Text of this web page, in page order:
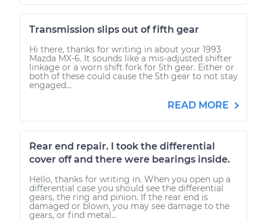
Transmission slips out of fifth gear
Hi there, thanks for writing in about your 1993
Mazda MX-6. It sounds like a mis-adjusted shifter
linkage or a worn shift fork for 5th gear. Either or
both of these could cause the 5th gear to not stay
engaged...
READ MORE
Rear end repair. I took the differential
cover off and there were bearings inside.
Hello, thanks for writing in. When you open up a
differential case you should see the differential
gears, the ring and pinion. If the rear end is
damaged or blown, you may see damage to the
gears, or find metal...